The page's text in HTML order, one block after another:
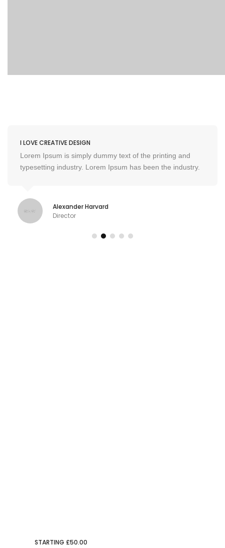
I LOVE CREATIVE DESIGN
Lorem Ipsum is simply dummy text of the printing and
typesetting industry. Lorem Ipsum has been the industry.
Alexander Harvard
Director
STARTING £50.00